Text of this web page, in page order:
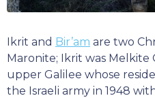
Ikrit and Bir’am are two
Maronite; Ikrit was Melkite
upper Galilee whose
the Israeli army in 1948